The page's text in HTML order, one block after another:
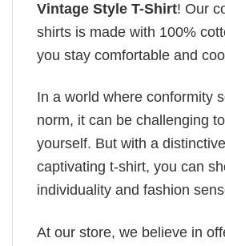
Vintage Style T-Shirt! Our
shirts is made with 100%
you stay comfortable and
In a world where conformity
norm, it can be challenging
yourself. But with a
captivating t-shirt, you can
individuality and fashion
At our store, we believe in